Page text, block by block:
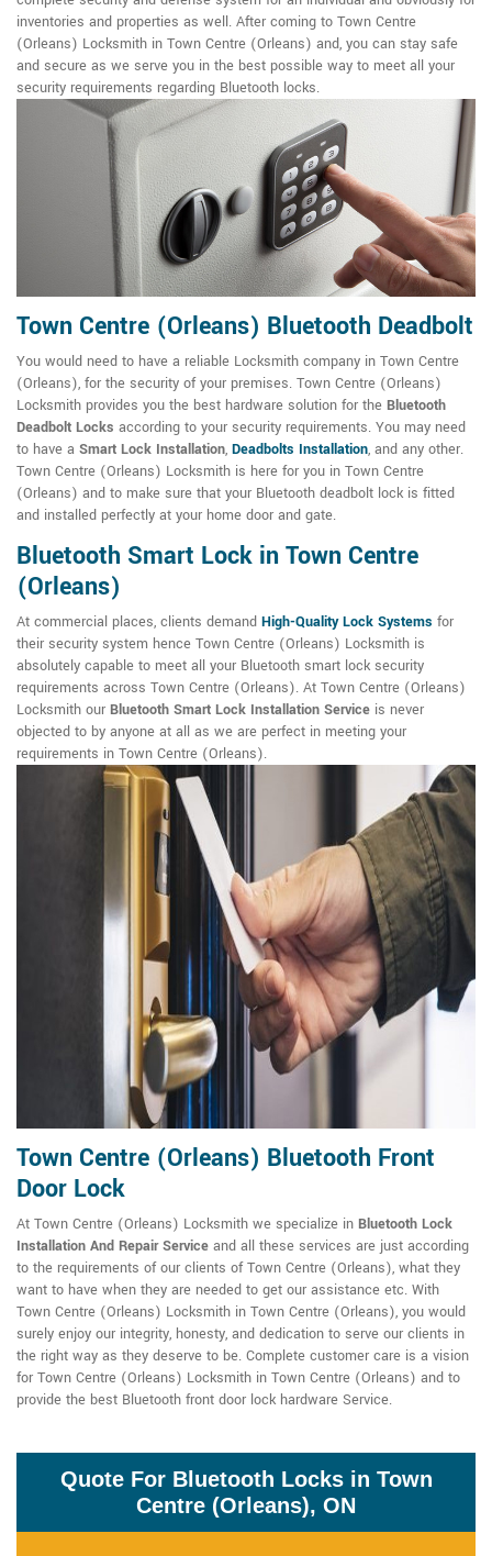
inventories and properties as well. After coming to Town Centre
(Orleans) Locksmith in Town Centre (Orleans) and, you can stay safe
and secure as we serve you in the best possible way to meet all your
security requirements regarding Bluetooth locks.
Town Centre (Orleans) Bluetooth Deadbolt
You would need to have a reliable Locksmith company in Town Centre
(Orleans), for the security of your premises. Town Centre (Orleans)
Locksmith provides you the best hardware solution for the Bluetooth
Deadbolt Locks according to your security requirements. You may need
to have a Smart Lock Installation, Deadbolts Installation, and any other.
Town Centre (Orleans) Locksmith is here for you in Town Centre
(Orleans) and to make sure that your Bluetooth deadbolt lock is fitted
and installed perfectly at your home door and gate.
Bluetooth Smart Lock in Town Centre
(Orleans)
At commercial places, clients demand High-Quality Lock Systems for
their security system hence Town Centre (Orleans) Locksmith is
absolutely capable to meet all your Bluetooth smart lock security
requirements across Town Centre (Orleans). At Town Centre (Orleans)
Locksmith our Bluetooth Smart Lock Installation Service is never
objected to by anyone at all as we are perfect in meeting your
requirements in Town Centre (Orleans).
Town Centre (Orleans) Bluetooth Front
Door Lock
At Town Centre (Orleans) Locksmith we specialize in Bluetooth Lock
Installation And Repair Service and all these services are just according
to the requirements of our clients of Town Centre (Orleans), what they
want to have when they are needed to get our assistance etc. With
Town Centre (Orleans) Locksmith in Town Centre (Orleans), you would
surely enjoy our integrity, honesty, and dedication to serve our clients in
the right way as they deserve to be. Complete customer care is a vision
for Town Centre (Orleans) Locksmith in Town Centre (Orleans) and to
provide the best Bluetooth front door lock hardware Service.
Quote For Bluetooth Locks in Town
Centre (Orleans), ON